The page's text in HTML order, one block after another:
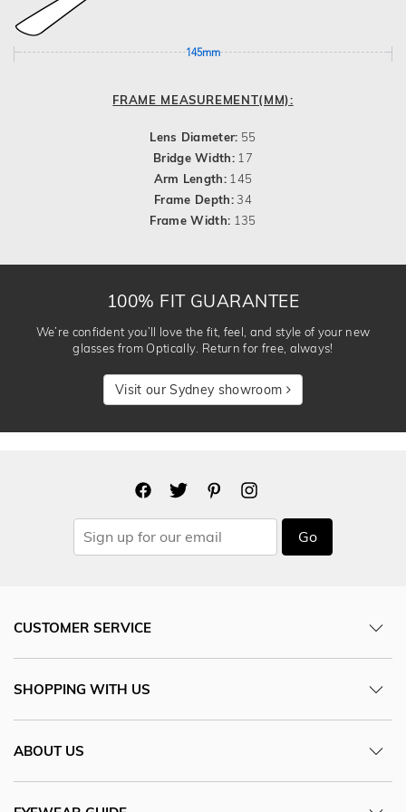
145mm
FRAME MEASUREMENT(MM):
Lens Diameter: 55
Bridge Width: 17
Arm Length: 145
Frame Depth:34
Frame Width: 135
100% FIT GUARANTEE
We’re confident you’ll love the fit, feel, and style of your new
glasses from Optically. Return for free, always!
Visit our Sydney showroom
Go
CUSTOMER SERVICE
SHOPPING WITH US
ABOUT US